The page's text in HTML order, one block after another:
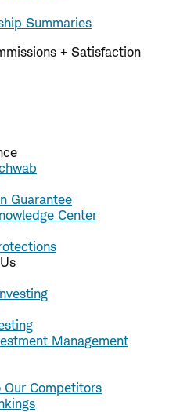
Summaries
+ Satisfaction
Guarantee
Center
Management
Our Competitors